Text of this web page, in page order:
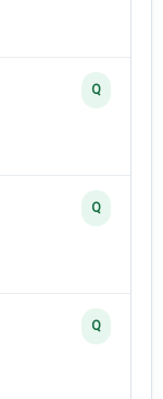
Q
Q
Q